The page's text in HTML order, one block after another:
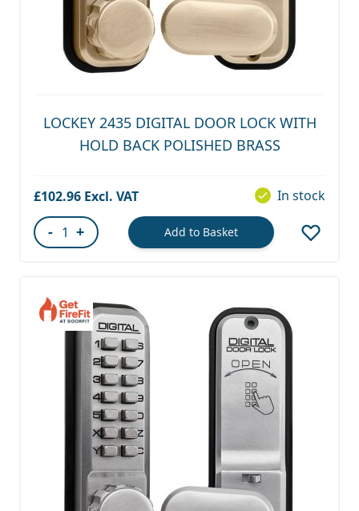
LOCKEY 2435 DIGITAL DOOR LOCK WITH
HOLD BACK POLISHED BRASS
£102.96 In stock
- + Add to Basket